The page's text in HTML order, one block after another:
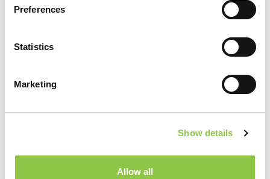
Preferences
Statistics
Marketing
Show details
Allow all